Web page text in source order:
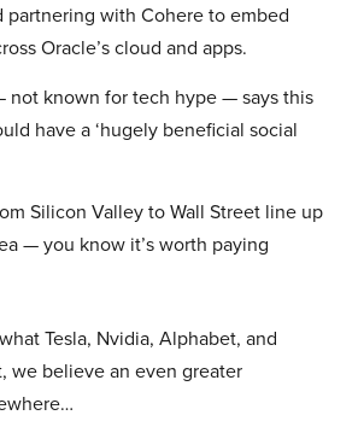
partnering with Cohere to embed
Oracle’s cloud and apps.
not known for tech hype — says this
have a ‘hugely beneficial social
Silicon Valley to Wall Street line up
— you know it’s worth paying
Tesla, Nvidia, Alphabet, and
we believe an even greater